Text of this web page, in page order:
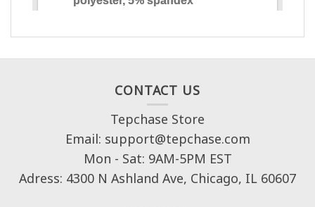
CONTACT US
Tepchase Store
Email: support@tepchase.com
Mon - Sat: 9AM-5PM EST
Adress: 4300 N Ashland Ave, Chicago, IL 60607